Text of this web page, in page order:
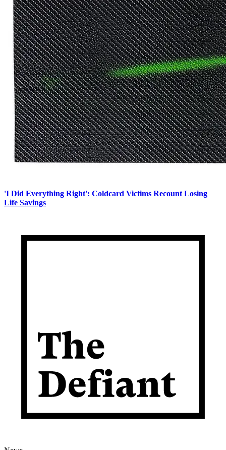
'I Did Everything Right': Coldcard Victims Recount Losing
Life Savings